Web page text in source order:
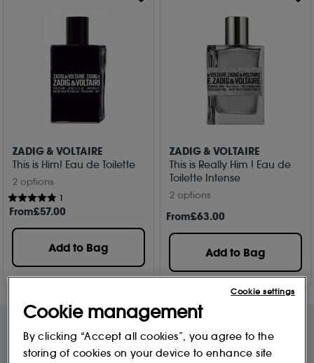
ZADIG & VOLTAIRE
This is Him! Eau de Toilette
2 options
1
From£57.00
Add to Bag
ZADIG & VOLTAIRE
This is Really Him ! Eau de
Toilette Intense
2 options
From£63.00
Add to Bag
Free Delivery & Returns* Premier Delivery Offer
Cookie management
By clicking “Accept all cookies”, you agree to the
storing of cookies on your device to enhance site
Cookie settings